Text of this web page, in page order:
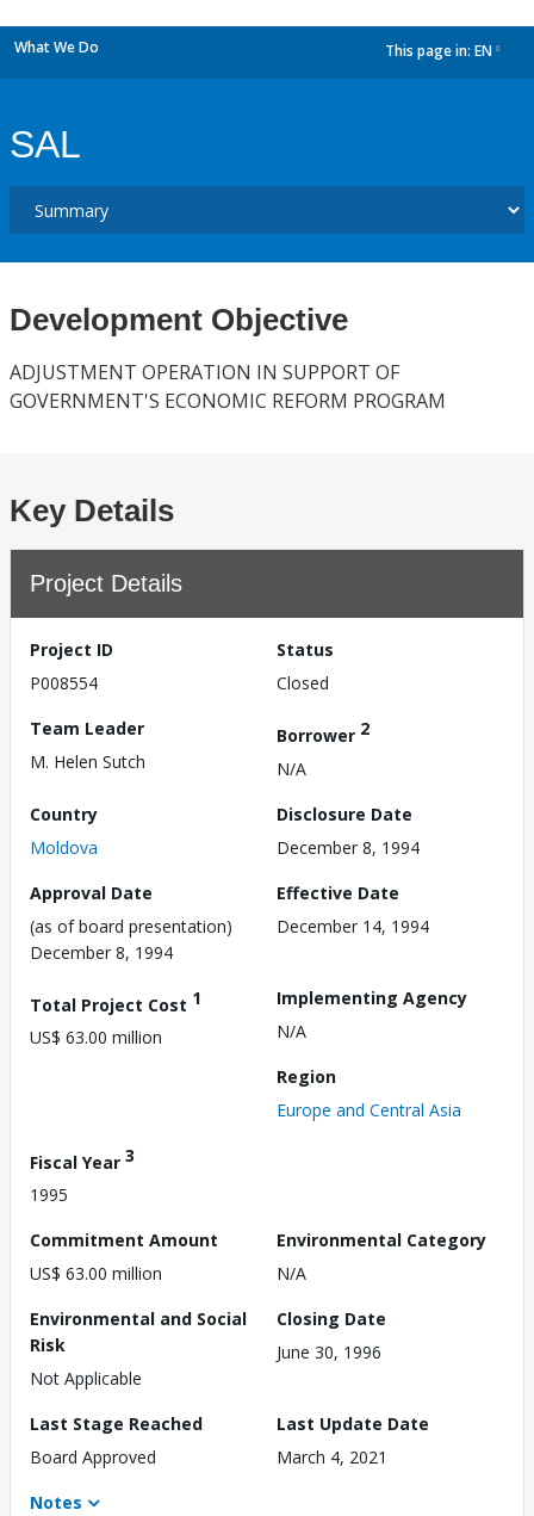
What We Do This page in: EN
SAL
Development Objective
ADJUSTMENT OPERATION IN SUPPORT OF
GOVERNMENT'S ECONOMIC REFORM PROGRAM
Key Details
Project Details
Project ID
P008554
Status
Closed
Team Leader
M. Helen Sutch
Borrower 2
N/A
Country
Moldova
Disclosure Date
December 8, 1994
Approval Date
(as of board presentation)
December 8, 1994
Effective Date
December 14, 1994
Total Project Cost 1
US$ 63.00 million
Implementing Agency
N/A
Region
Europe and Central Asia
Fiscal Year 3
1995
Commitment Amount
US$ 63.00 million
Environmental Category
N/A
Environmental and Social
Risk
Not Applicable
Closing Date
June 30, 1996
Last Stage Reached
Board Approved
Last Update Date
March 4, 2021
Notes